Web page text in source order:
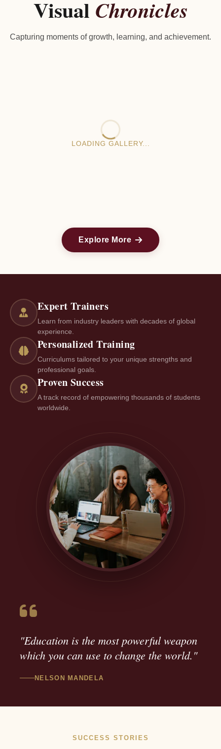
Visual Chronicles
Capturing moments of growth, learning, and achievement.
LOADING GALLERY...
Explore More
Expert Trainers
Learn from industry leaders with decades of global
experience.
Personalized Training
Curriculums tailored to your unique strengths and
professional goals.
Proven Success
A track record of empowering thousands of students
worldwide.
"Education is the most powerful weapon
which you can use to change the world."
NELSON MANDELA
SUCCESS STORIES